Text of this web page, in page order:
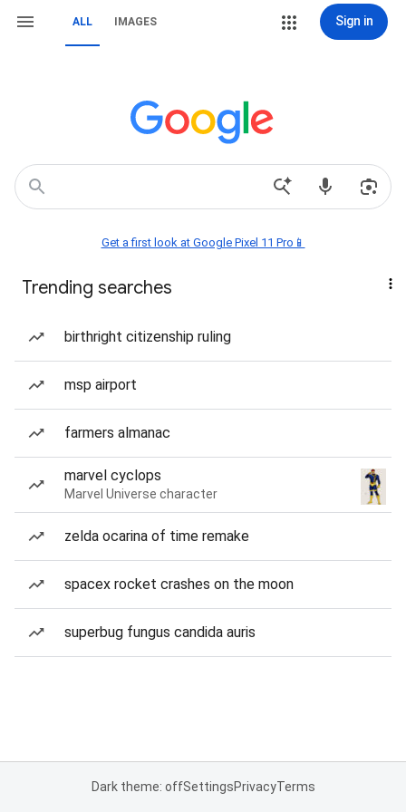
ALL IMAGES Sign in
Get a first look at Google Pixel 11 Pro📱
Trending searches
birthright citizenship ruling
msp airport
farmers almanac
marvel cyclops
Marvel Universe character
zelda ocarina of time remake
spacex rocket crashes on the moon
superbug fungus candida auris
Dark theme: offSettingsPrivacyTerms